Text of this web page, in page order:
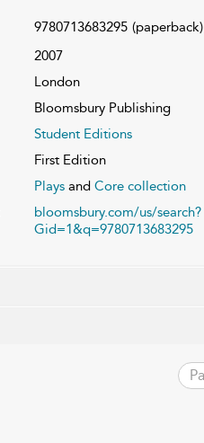
9780713683295 (paperback)
2007
London
Bloomsbury Publishing
Student Editions
First Edition
Playsand Core collection
bloomsbury.com/us/search?
Gid=1&q=9780713683295